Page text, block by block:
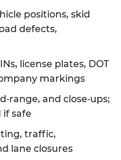
positions, skid
defects,
license plates, DOT
markings
and close‑ups;
if safe
traffic,
lane closures